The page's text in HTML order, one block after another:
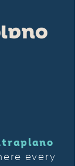
every